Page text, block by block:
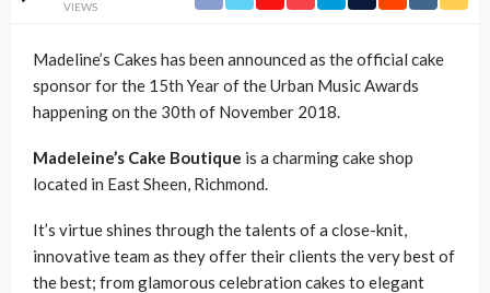
VIEWS
Madeline’s Cakes has been announced as the official cake
sponsor for the 15th Year of the Urban Music Awards
happening on the 30th of November 2018.
Madeleine’s Cake Boutique is a charming cake shop
located in East Sheen, Richmond.
It’s virtue shines through the talents of a close-knit,
innovative team as they offer their clients the very best of
the best; from glamorous celebration cakes to elegant